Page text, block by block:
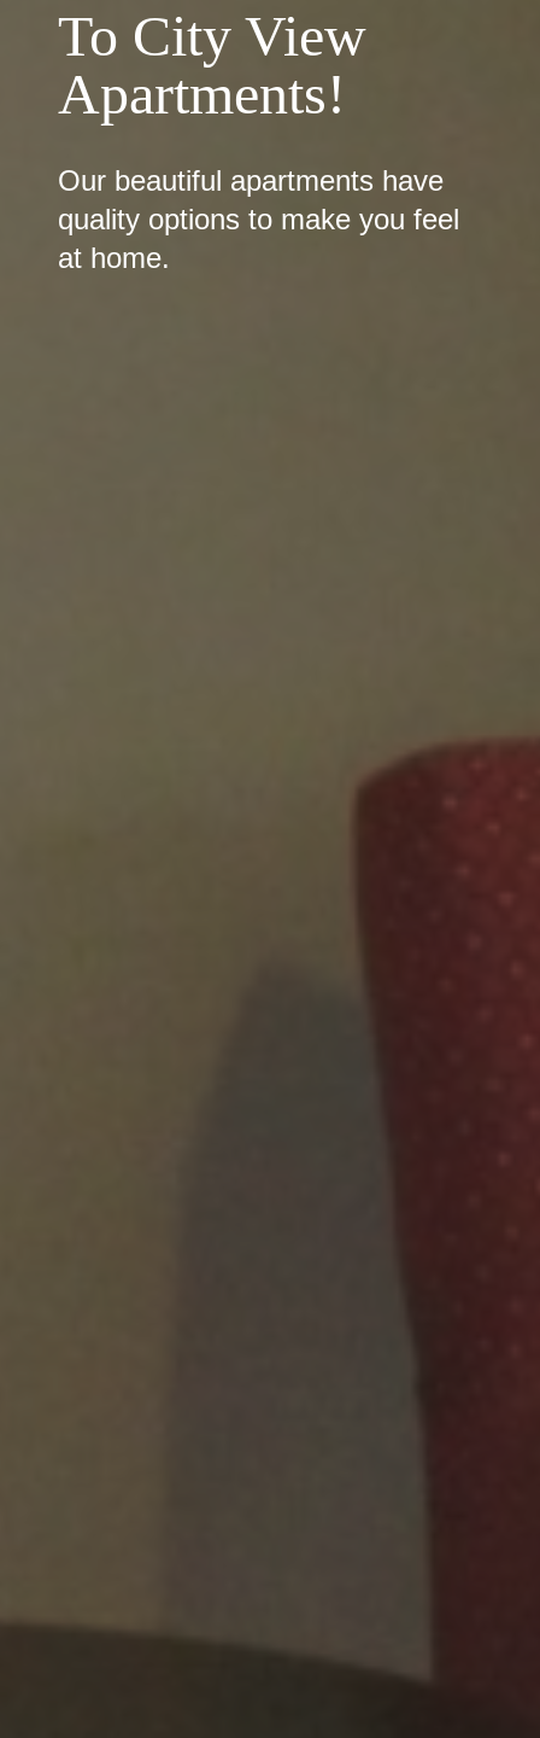
To City View
Apartments!
Our beautiful apartments have
quality options to make you feel
at home.